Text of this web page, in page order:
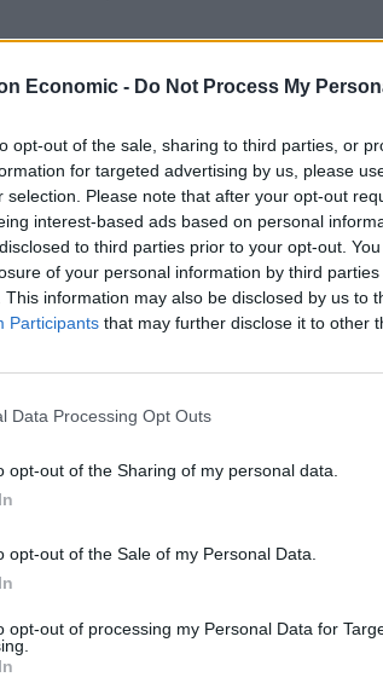
Economic - Do Not Process My
opt-out of the sale, sharing to third parties, or
for targeted advertising by us, please
selection. Please note that after your opt-out
interest-based ads based on personal
to third parties prior to your opt-out.
of your personal information by third parties
This information may also be disclosed by us to
Participants that may further disclose it to other
Data Processing Opt Outs
opt-out of the Sharing of my personal data.
opt-out of the Sale of my Personal Data.
opt-out of processing my Personal Data for
Mont
cost
of rail
seaso
n
ticket
Total
uting
Cost
com
mut
e if
time
was
valu
ed
Tot
mo
nth
ly
cos
t
￡303
52
￡32
￡1,
.33
6.80
.00
2.90
607
8.40
663
￡256
￡245